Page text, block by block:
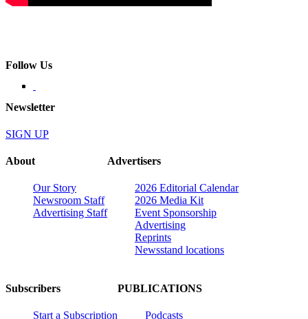
Follow Us
Newsletter
SIGN UP
About
Our Story
Newsroom Staff
Advertising Staff
Advertisers
2026 Editorial Calendar
2026 Media Kit
Event Sponsorship
Advertising
Reprints
Newsstand locations
Subscribers
Start a Subscription
PUBLICATIONS
Podcasts